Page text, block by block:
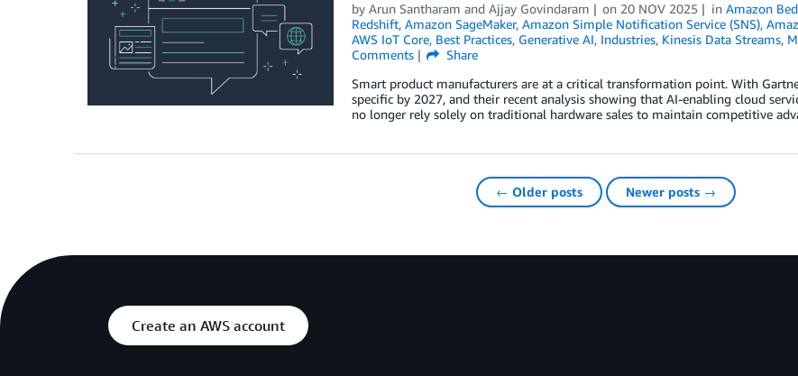
by Arun Santharam and Ajjay Govindaram on 20 NOV 2025 inAmazon
Redshift, Amazon SageMaker, Amazon Simple Notification Service (SNS),
AWS IoT Core, Best Practices, Generative AI, Industries, Kinesis Data Streams,
Comments
Share
Smart product manufacturers are at a critical transformation point. With
specific by 2027, and their recent analysis showing that AI-enabling cloud
no longer rely solely on traditional hardware sales to maintain competitive
← Older posts Newer posts →
Create an AWS account